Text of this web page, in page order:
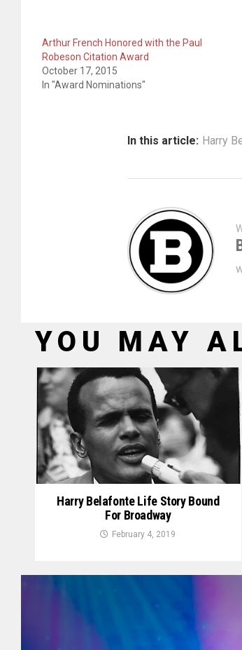
Arthur French Honored with the Paul
Robeson Citation Award
October 17, 2015
In "Award Nominations"
In this article: Harry
YOU MAY
Harry Belafonte Life Story Bound
For Broadway
February 4, 2019